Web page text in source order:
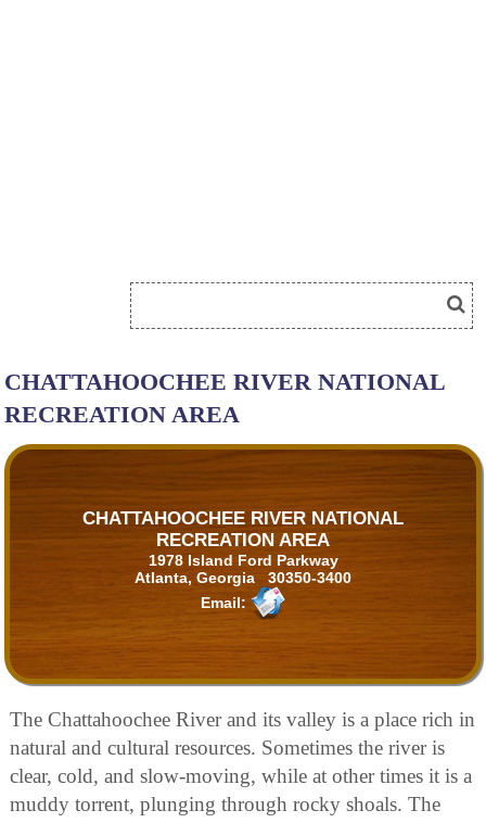
CHATTAHOOCHEE RIVER NATIONAL
RECREATION AREA
CHATTAHOOCHEE RIVER NATIONAL
RECREATION AREA
1978 Island Ford Parkway
Atlanta, Georgia 30350-3400
Email:
The Chattahoochee River and its valley is a place rich in
natural and cultural resources. Sometimes the river is
clear, cold, and slow-moving, while at other times it is a
muddy torrent, plunging through rocky shoals. The